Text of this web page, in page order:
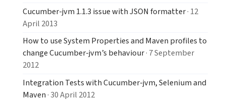
Cucumber-jvm 1.1.3 issue with JSON formatter· 12
April 2013
How to use System Properties and Maven profiles to
change Cucumber-jvm’s behaviour· 7 September
2012
Integration Tests with Cucumber-jvm, Selenium and
Maven · 30 April 2012